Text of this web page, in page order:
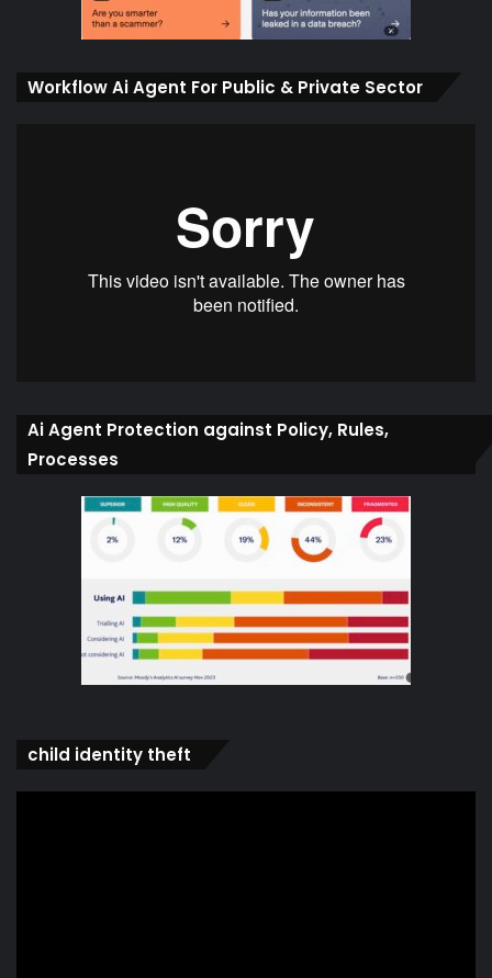
Workflow Ai Agent For Public & Private Sector
Ai Agent Protection against Policy, Rules,
Processes
child identity theft